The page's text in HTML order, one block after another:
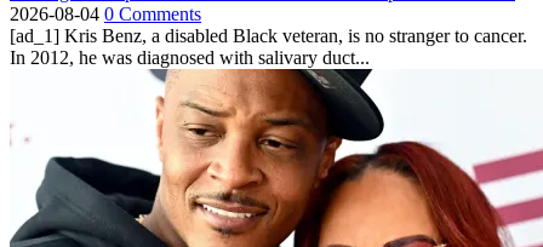
2026-08-04 0 Comments
[ad_1] Kris Benz, a disabled Black veteran, is no stranger to cancer.
In 2012, he was diagnosed with salivary duct...